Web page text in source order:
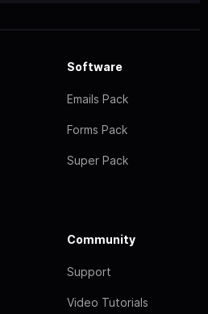
Software
Emails Pack
Forms Pack
Super Pack
Community
Support
Video Tutorials